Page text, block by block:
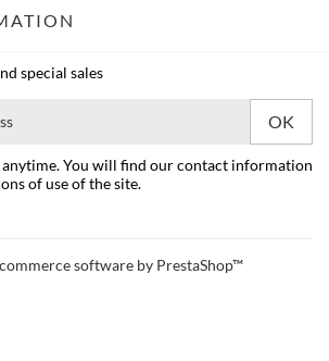
special sales
anytime. You will find our contact information
of use of the site.
software by PrestaShop™